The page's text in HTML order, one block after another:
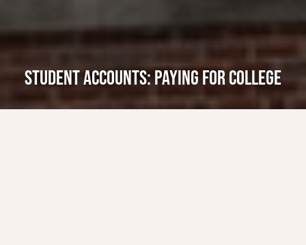
STUDENT ACCOUNTS: PAYING FOR COLLEGE